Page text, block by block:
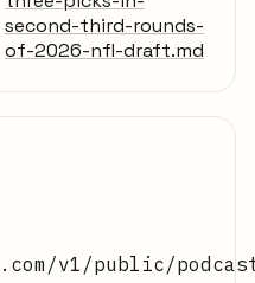
second-third-rounds-
of-2026-nfl-draft.md
v1/public/